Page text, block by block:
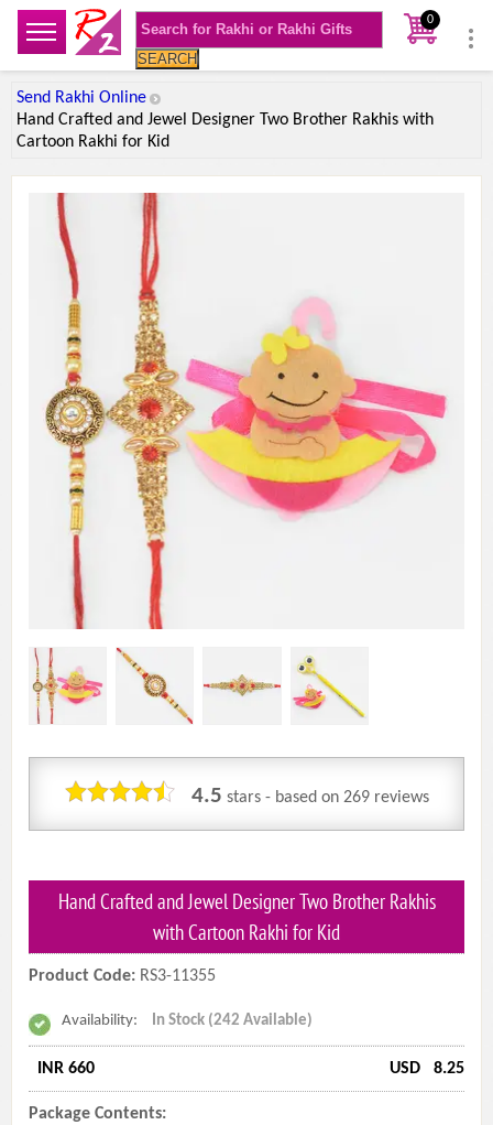
SEARCH
0
Send Rakhi Online
Hand Crafted and Jewel Designer Two Brother Rakhis with
Cartoon Rakhi for Kid
4.5 stars - based on 269reviews
Hand Crafted and Jewel Designer Two Brother Rakhis
with Cartoon Rakhi for Kid
Product Code: RS3-11355
Availability: In Stock (242 Available)
INR 660 USD 8.25
Package Contents: